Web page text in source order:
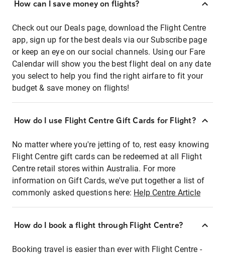
How can I save money on flights?
Check out our Deals page, download the Flight Centre
app, sign up for the best deals via our Subscribe page
or keep an eye on our social channels. Using our Fare
Calendar will show you the best flight deal on any date
you select to help you find the right airfare to fit your
budget & save money on flights!
How do I use Flight Centre Gift Cards for Flight?
No matter where you're jetting of to, rest easy knowing
Flight Centre gift cards can be redeemed at all Flight
Centre retail stores within Australia. For more
information on Gift Cards, we've put together a list of
commonly asked questions here: Help Centre Article
How do I book a flight through Flight Centre?
Booking travel is easier than ever with Flight Centre -